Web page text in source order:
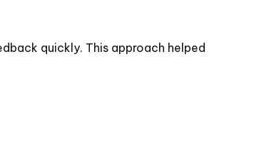
quickly. This approach helped